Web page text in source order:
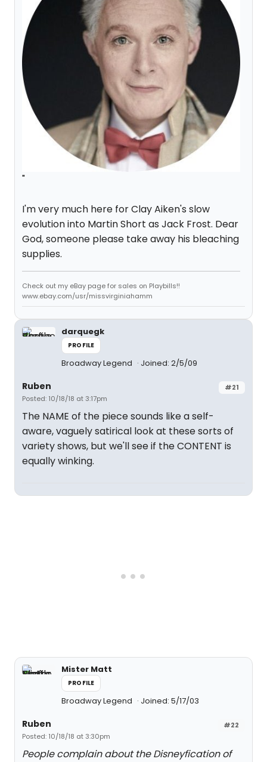
"
I'm very much here for Clay Aiken's slow
evolution into Martin Short as Jack Frost. Dear
God, someone please take away his bleaching
supplies.
Check out my eBay page for sales on Playbills!!
www.ebay.com/usr/missvirginiahamm
darquegk
PROFILE
Broadway Legend Joined: 2/5/09
#21
Ruben
Posted: 10/18/18 at 3:17pm
The NAME of the piece sounds like a self-
aware, vaguely satirical look at these sorts of
variety shows, but we'll see if the CONTENT is
equally winking.
Mister Matt
PROFILE
Broadway Legend Joined: 5/17/03
#22
Ruben
Posted: 10/18/18 at 3:30pm
People complain about the Disneyfication of